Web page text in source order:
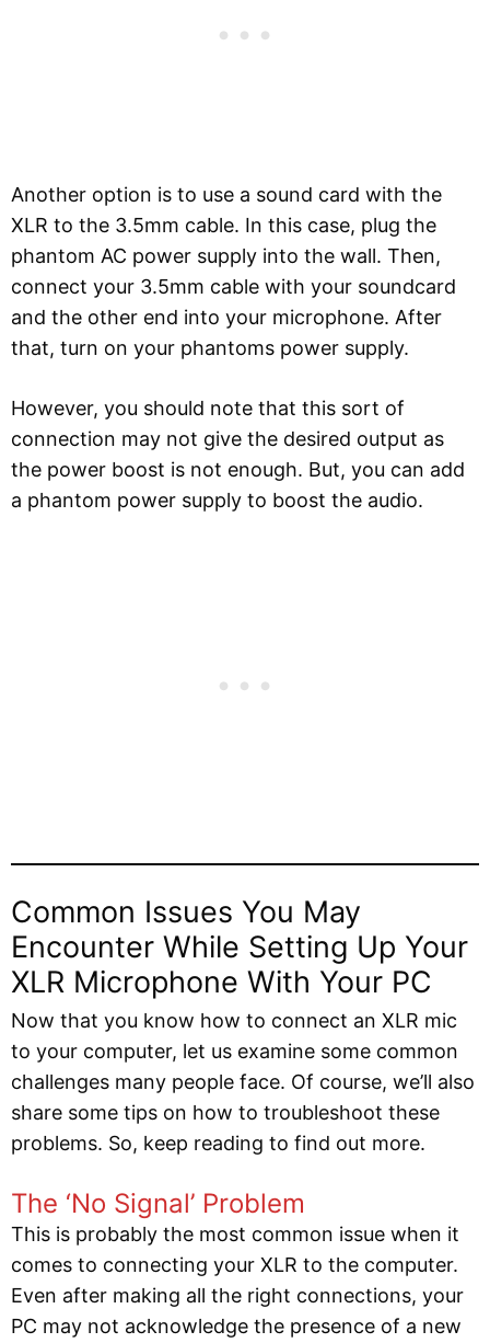
Another option is to use a sound card with the
XLR to the 3.5mm cable. In this case, plug the
phantom AC power supply into the wall. Then,
connect your 3.5mm cable with your soundcard
and the other end into your microphone. After
that, turn on your phantoms power supply.
However, you should note that this sort of
connection may not give the desired output as
the power boost is not enough. But, you can add
a phantom power supply to boost the audio.
Common Issues You May
Encounter While Setting Up Your
XLR Microphone With Your PC
Now that you know how to connect an XLR mic
to your computer, let us examine some common
challenges many people face. Of course, we’ll also
share some tips on how to troubleshoot these
problems. So, keep reading to find out more.
The ‘No Signal’ Problem
This is probably the most common issue when it
comes to connecting your XLR to the computer.
Even after making all the right connections, your
PC may not acknowledge the presence of a new